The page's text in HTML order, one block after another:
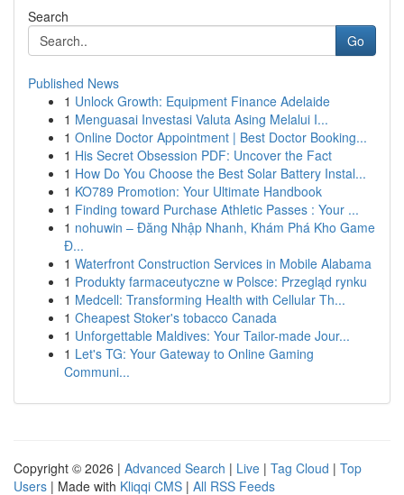
Search
Go
Published News
1 Unlock Growth: Equipment Finance Adelaide
1 Menguasai Investasi Valuta Asing Melalui I...
1 Online Doctor Appointment | Best Doctor Booking...
1 His Secret Obsession PDF: Uncover the Fact
1 How Do You Choose the Best Solar Battery Instal...
1 KO789 Promotion: Your Ultimate Handbook
1 Finding toward Purchase Athletic Passes : Your ...
1 nohuwin – Đăng Nhập Nhanh, Khám Phá Kho Game
Đ...
1 Waterfront Construction Services in Mobile Alabama
1 Produkty farmaceutyczne w Polsce: Przegląd rynku
1 Medcell: Transforming Health with Cellular Th...
1 Cheapest Stoker's tobacco Canada
1 Unforgettable Maldives: Your Tailor-made Jour...
1 Let's TG: Your Gateway to Online Gaming
Communi...
Copyright © 2026 | Advanced Search | Live | Tag Cloud | Top
Users | Made with Kliqqi CMS | All RSS Feeds